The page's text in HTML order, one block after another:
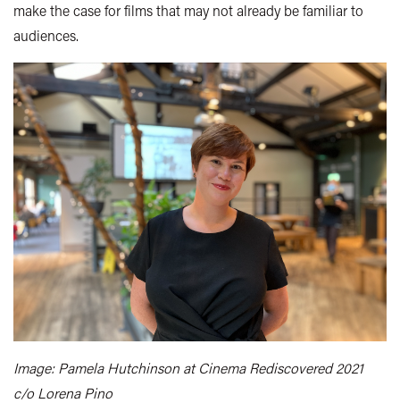
make the case for films that may not already be familiar to
audiences.
Image: Pamela Hutchinson at Cinema Rediscovered 2021
c/o Lorena Pino